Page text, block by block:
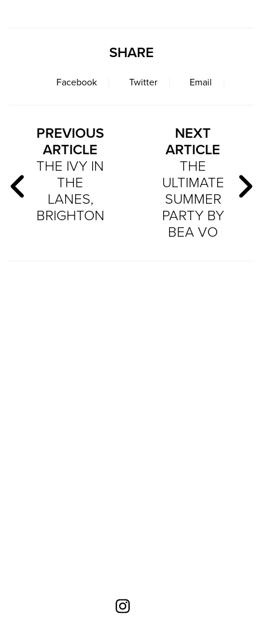
SHARE
Facebook Twitter Email
PREVIOUS
ARTICLE
THE IVY IN
THE
LANES,
BRIGHTON
NEXT
ARTICLE
THE
ULTIMATE
SUMMER
PARTY BY
BEA VO